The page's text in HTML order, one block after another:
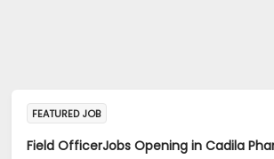
FEATURED JOB